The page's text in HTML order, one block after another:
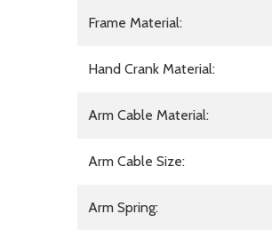
Frame Material:
Hand Crank Material:
Arm Cable Material:
Arm Cable Size:
Arm Spring: